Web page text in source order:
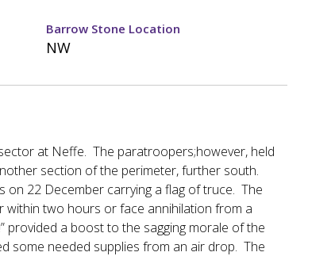
Barrow Stone Location
NW
at Neffe. The paratroopers;however, held
section of the perimeter, further south.
on 22 December carrying a flag of truce. The
within two hours or face annihilation from a
provided a boost to the sagging morale of the
some needed supplies from an air drop. The